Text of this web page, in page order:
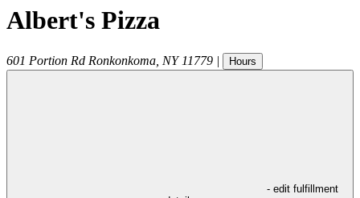
Albert's Pizza
601 Portion Rd Ronkonkoma NY 11779 | Hours
- edit fulfillment